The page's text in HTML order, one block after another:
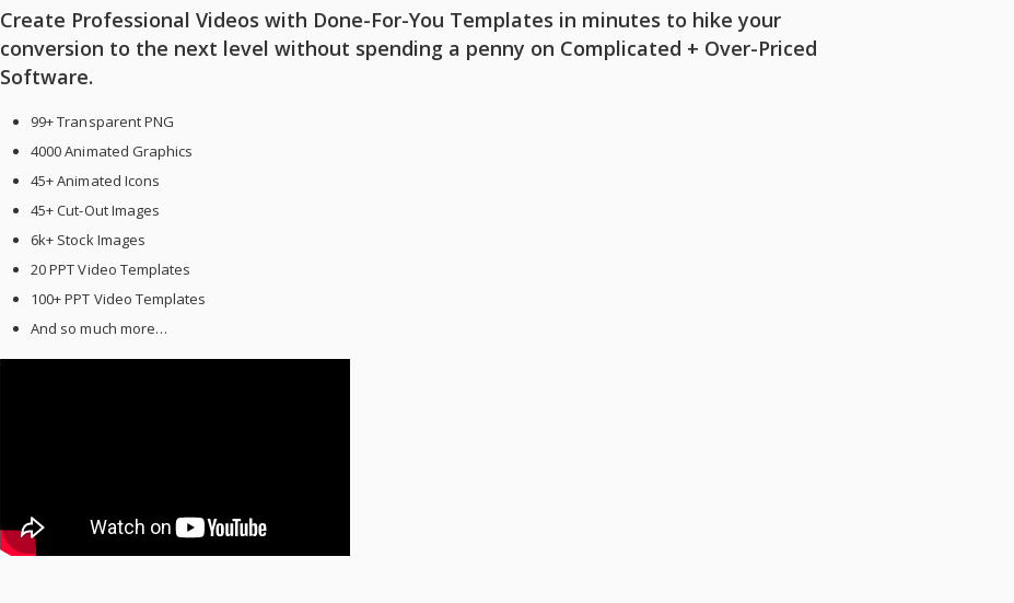
Create Professional Videos with Done-For-You Templates in minutes to hike your
conversion to the next level without spending a penny on Complicated + Over-Priced
Software.
99+ Transparent PNG
4000 Animated Graphics
45+ Animated Icons
45+ Cut-Out Images
6k+ Stock Images
20 PPT Video Templates
100+ PPT Video Templates
And so much more…